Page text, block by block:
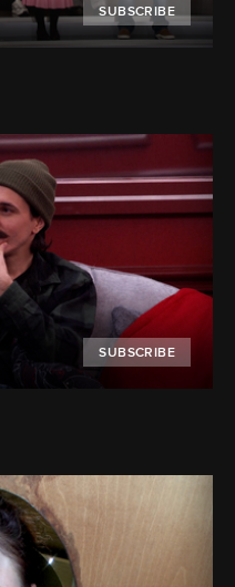
SUBSCRIBE
SUBSCRIBE